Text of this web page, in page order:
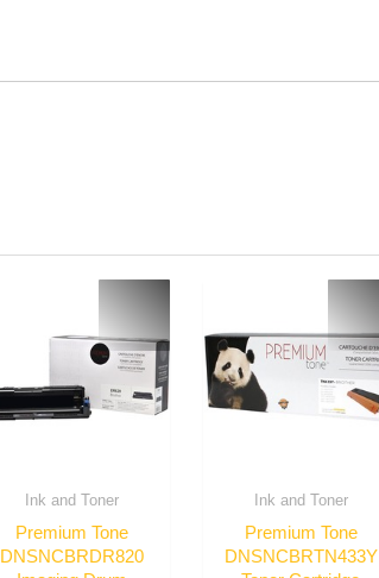
Ink and Toner
Premium Tone
DNSNCBRDR820
Ink and Toner
Premium Tone
DNSNCBRTN433Y